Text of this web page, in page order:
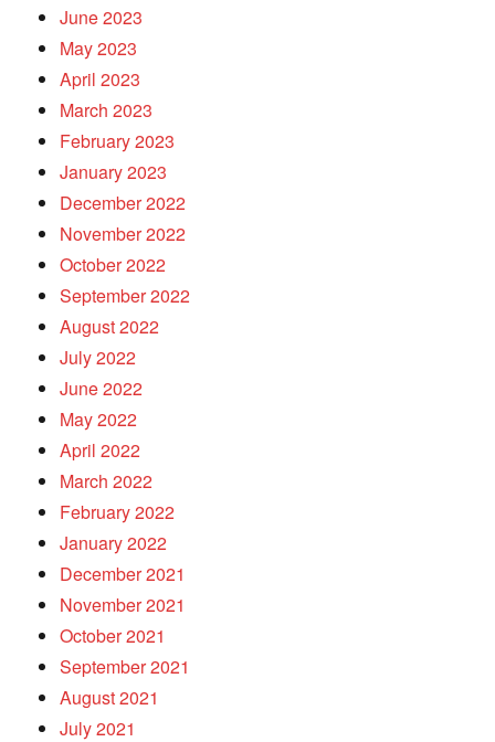
June 2023
May 2023
April 2023
March 2023
February 2023
January 2023
December 2022
November 2022
October 2022
September 2022
August 2022
July 2022
June 2022
May 2022
April 2022
March 2022
February 2022
January 2022
December 2021
November 2021
October 2021
September 2021
August 2021
July 2021